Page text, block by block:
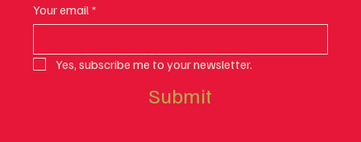
Your email *
Yes, subscribe me to your newsletter.
Submit